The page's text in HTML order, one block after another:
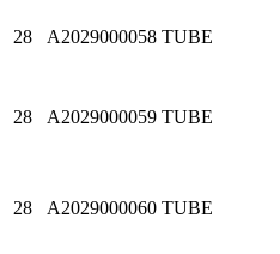
28 A2029000058 TUBE
28 A2029000059 TUBE
28 A2029000060 TUBE